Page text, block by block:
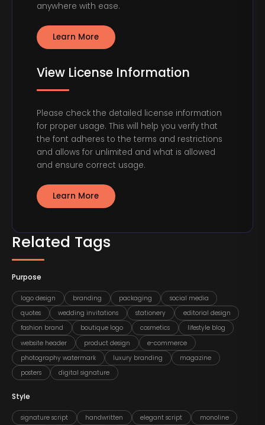
Related Tags
Purpose
logo design branding packaging
social media
quotes
wedding invitations stationery
editorial design
fashion brand
boutique logo cosmetics
lifestyle blog
website header
product design
e-commerce
photography watermark
luxury branding
magazine
posters
digital signature
Style
signature script handwritten elegant script
monoline
anywhere with ease.
Learn More
View License Information
Please check the detailed license information
for proper usage. This will help you verify that
the font adheres to the terms and restrictions
and allows for unlimited and what is allowed
and ensure correct usage.
Learn More